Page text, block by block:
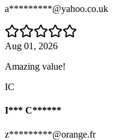
a*********@yahoo.co.uk
Aug 01, 2026
Amazing value!
IC
I*** C******
z*********@orange.fr